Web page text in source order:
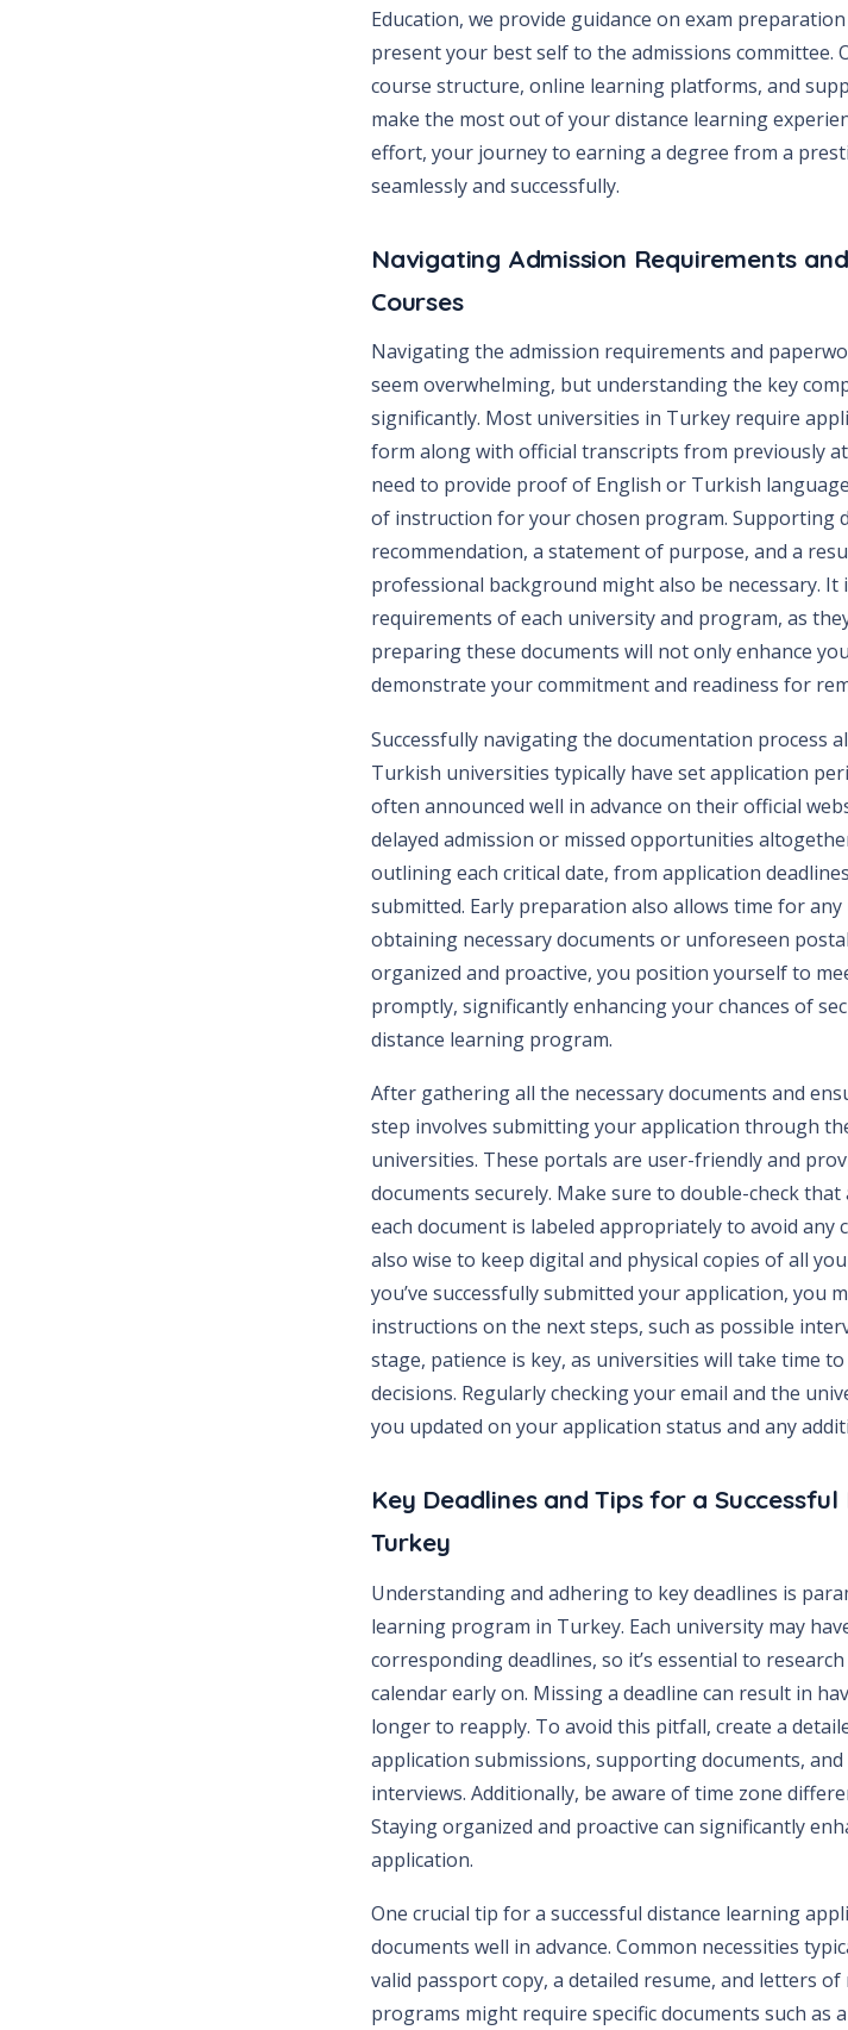
Education, we provide guidance on exam
present your best self to the admissions committee.
course structure, online learning platforms, and
make the most out of your distance learning
effort, your journey to earning a degree from a
seamlessly and successfully.
Navigating Admission Requirements
Courses
Navigating the admission requirements and
seem overwhelming, but understanding the key
significantly. Most universities in Turkey require
form along with official transcripts from previously
need to provide proof of English or Turkish
of instruction for your chosen program. Supporting
recommendation, a statement of purpose, and a
professional background might also be necessary.
requirements of each university and program, as
preparing these documents will not only enhance
demonstrate your commitment and readiness for
Successfully navigating the documentation process
Turkish universities typically have set application
often announced well in advance on their official
delayed admission or missed opportunities
outlining each critical date, from application
submitted. Early preparation also allows time for
obtaining necessary documents or unforeseen
organized and proactive, you position yourself to
promptly, significantly enhancing your chances of
distance learning program.
After gathering all the necessary documents and
step involves submitting your application through
universities. These portals are user-friendly and
documents securely. Make sure to double-check
each document is labeled appropriately to avoid any
also wise to keep digital and physical copies of all
you’ve successfully submitted your application, you
instructions on the next steps, such as possible
stage, patience is key, as universities will take time
decisions. Regularly checking your email and the
you updated on your application status and any
Key Deadlines and Tips for a
Turkey
Understanding and adhering to key deadlines is
learning program in Turkey. Each university may
corresponding deadlines, so it’s essential to
calendar early on. Missing a deadline can result in
longer to reapply. To avoid this pitfall, create a
application submissions, supporting documents,
interviews. Additionally, be aware of time zone
Staying organized and proactive can significantly
application.
One crucial tip for a successful distance learning
documents well in advance. Common necessities
valid passport copy, a detailed resume, and letters
programs might require specific documents such